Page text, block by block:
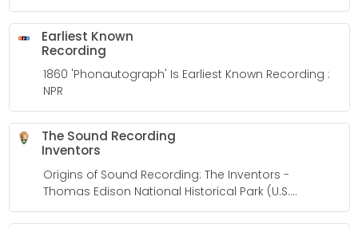
Earliest Known
Recording
1860 'Phonautograph' Is Earliest Known Recording :
NPR
The Sound Recording
Inventors
Origins of Sound Recording: The Inventors -
Thomas Edison National Historical Park (U.S.
National Park Service)